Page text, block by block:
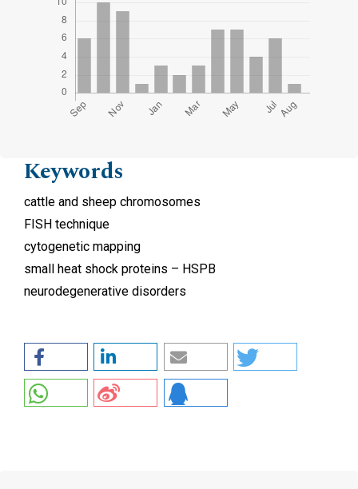
Keywords
cattle and sheep chromosomes
FISH technique
cytogenetic mapping
small heat shock proteins – HSPB
neurodegenerative disorders